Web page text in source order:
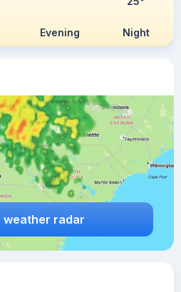
weather radar
Evening Night